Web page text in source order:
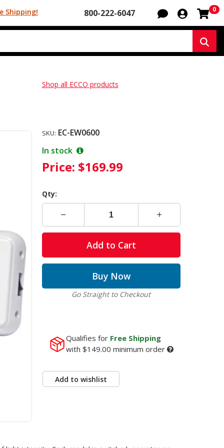
Shipping! 800-222-6047 0
Shop all ECCO products
SKU: EC-EW0600
In stock
Price: $169.99
Qty:
Add to Cart
Buy Now
Go Straight to Checkout
Qualifies for Free Shipping
with$149.00 minimum order
Add to wishlist